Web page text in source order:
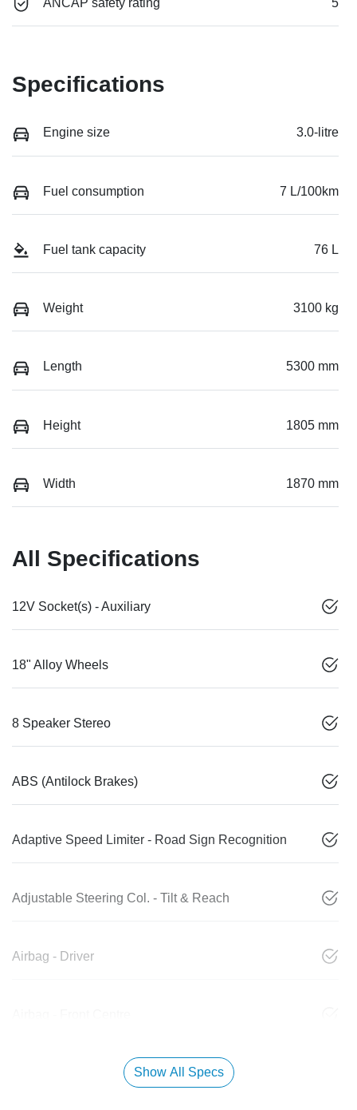
ANCAP safety rating 5
Specifications
Engine size 3.0-litre
Fuel consumption 7 L/100km
Fuel tank capacity 76 L
Weight 3100 kg
Length 5300 mm
Height 1805 mm
Width 1870 mm
All Specifications
12V Socket(s) - Auxiliary
18" Alloy Wheels
8 Speaker Stereo
ABS (Antilock Brakes)
Adaptive Speed Limiter - Road Sign Recognition
Adjustable Steering Col. - Tilt & Reach
Airbag - Driver
Show All Specs